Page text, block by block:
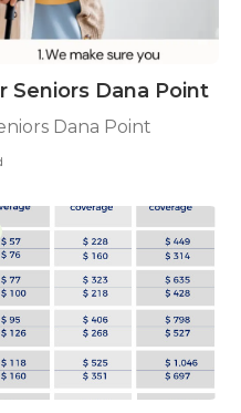
Seniors Dana Point
Dana Point